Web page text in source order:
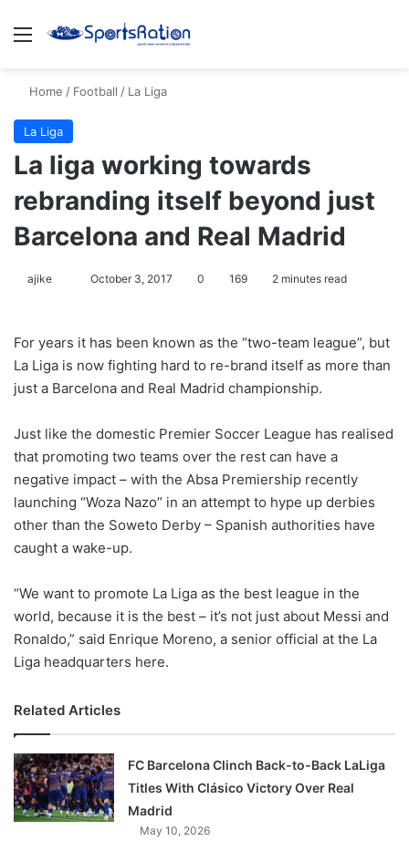
Menu
Home / Football / La Liga
La Liga
La liga working towards
rebranding itself beyond just
Barcelona and Real Madrid
ajike
l
o
w
n
X
October 3, 2017 0 169 2 minutes read
For years it has been known as the “two-team league”, but
La Liga is now fighting hard to re-brand itself as more than
just a Barcelona and Real Madrid championship.
Just like the domestic Premier Soccer League has realised
that promoting two teams over the rest can have a
negative impact – with the Absa Premiership recently
launching “Woza Nazo” in an attempt to hype up derbies
other than the Soweto Derby – Spanish authorities have
caught a wake-up.
“We want to promote La Liga as the best league in the
world, because it is the best – it’s not just about Messi and
Ronaldo,” said Enrique Moreno, a senior official at the La
Liga headquarters here.
Related Articles
FC Barcelona Clinch Back-to-Back LaLiga
Titles With Clásico Victory Over Real
Madrid
May 10, 2026